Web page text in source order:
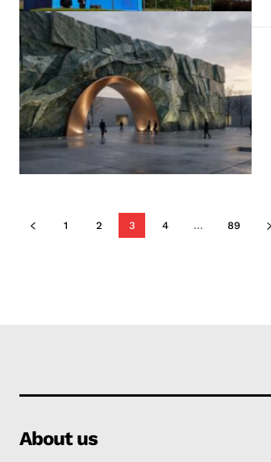
1 2 3 4 ... 89
About us